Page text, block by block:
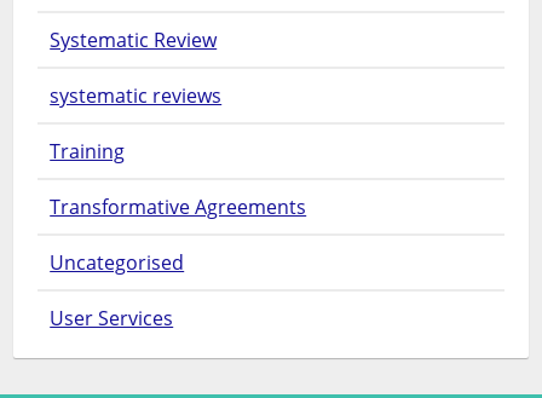
Systematic Review
systematic reviews
Training
Transformative Agreements
Uncategorised
User Services